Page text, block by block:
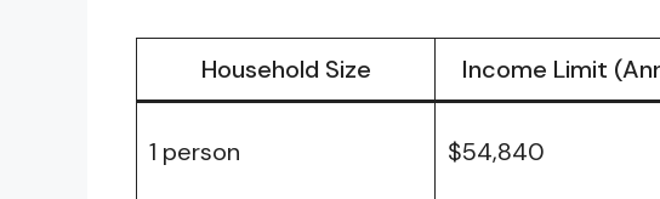
Household Size Income Limit
1 person $54,840